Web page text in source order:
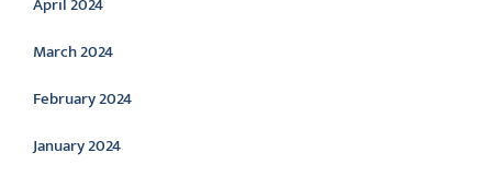
March 2024
February 2024
January 2024